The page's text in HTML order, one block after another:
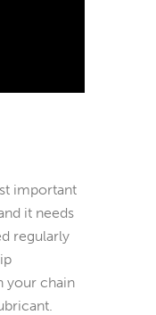
important
it needs
regularly
your chain